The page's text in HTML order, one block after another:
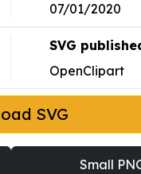
07/01/2020
SVG
OpenClipart
SVG
Small